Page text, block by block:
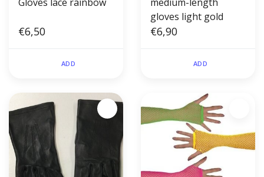
€6,50
ADD
gloves light gold
€6,90
ADD